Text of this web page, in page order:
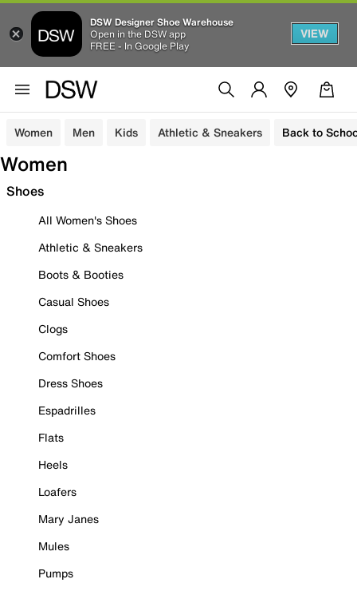
DSW Designer Shoe Warehouse
Open in the DSW app
FREE - In Google Play
VIEW
Women Men Kids Athletic & Sneakers Back to
Women
Shoes
All Women's Shoes
Athletic & Sneakers
Boots & Booties
Casual Shoes
Clogs
Comfort Shoes
Dress Shoes
Espadrilles
Flats
Heels
Loafers
Mary Janes
Mules
Pumps